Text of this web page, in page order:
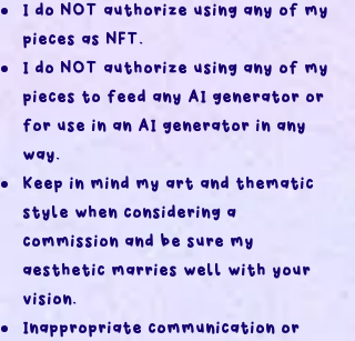
I do NOT authorize using any of my
pieces as NFT.
I do NOT authorize using any of my
pieces to feed any AI generator or
for use in an AI generator in any
way.
Keep in mind my art and thematic
style when considering a
commission and be sure my
aesthetic marries well with your
vision.
Inappropriate communication or